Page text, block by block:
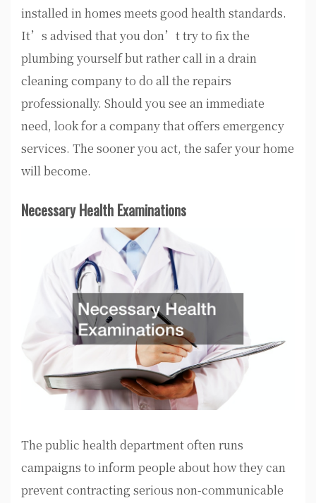
installed in homes meets good health standards.
It’s advised that you don’t try to fix the
plumbing yourself but rather call in a drain
cleaning company to do all the repairs
professionally. Should you see an immediate
need, look for a company that offers emergency
services. The sooner you act, the safer your home
will become.
Necessary Health Examinations
The public health department often runs
campaigns to inform people about how they can
prevent contracting serious non-communicable